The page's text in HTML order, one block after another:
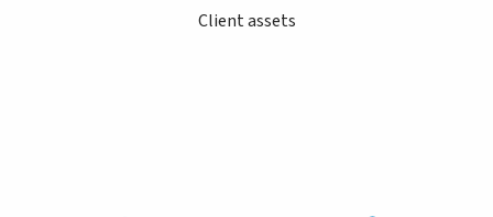
Client assets